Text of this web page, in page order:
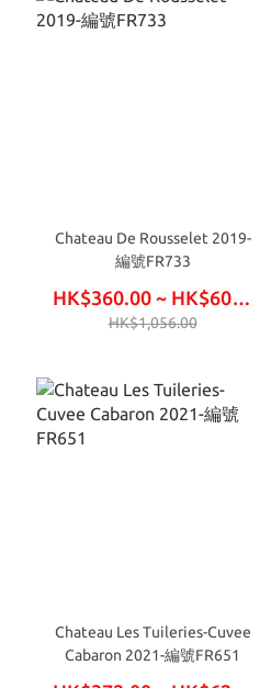
Chateau De Rousselet 2019-
編號FR733
HK$360.00 ~ HK$600.00
HK$1,056.00
Chateau Les Tuileries-Cuvee
Cabaron 2021-編號FR651